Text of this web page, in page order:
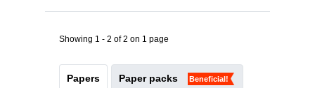
Showing 1 - 2 of 2 on 1 page
Papers Paper packs Beneficial!